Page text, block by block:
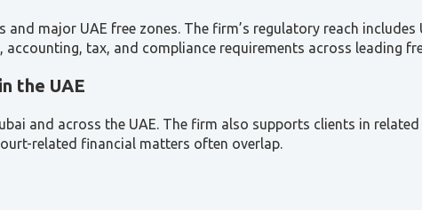
major UAE free zones. The firm’s regulatory reach
tax, and compliance requirements across leading
the UAE
and across the UAE. The firm also supports clients in
related financial matters often overlap.